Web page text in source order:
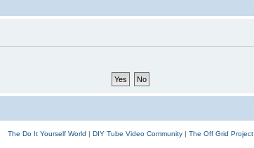
The Do It Yourself World | DIY Tube Video Community | The Off Grid Project